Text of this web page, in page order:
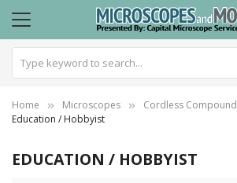
Home Microscopes
Cordless Compound
Education / Hobbyist
EDUCATION / HOBBYIST